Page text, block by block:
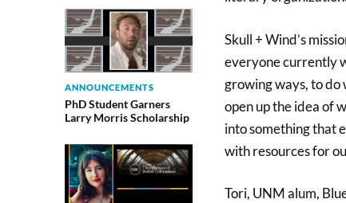
ANNOUNCEMENTS
PhD Student Garners
Larry Morris Scholarship
Skull + Wind’s
everyone currently
growing ways, to do
open up the idea of
into something that
with resources for
Tori, UNM alum,